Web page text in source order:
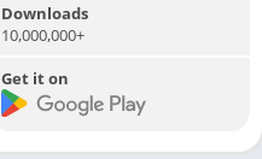
Downloads
10,000,000+
Get it on